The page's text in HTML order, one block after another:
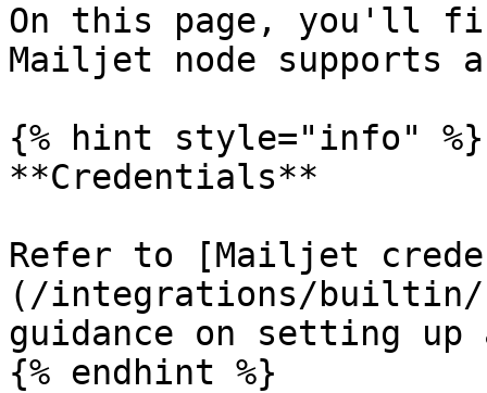
On this page, you'll
Mailjet node supports
{% hint style="info" %}
**Credentials**
Refer to [Mailjet
(/integrations/builtin/
guidance on setting
{% endhint %}